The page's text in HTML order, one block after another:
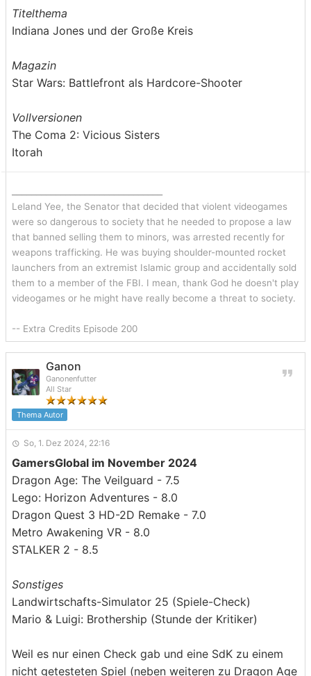
Titelthema
Indiana Jones und der Große Kreis
Magazin
Star Wars: Battlefront als Hardcore-Shooter
Vollversionen
The Coma 2: Vicious Sisters
Itorah
Leland Yee, the Senator that decided that violent videogames
were so dangerous to society that he needed to propose a law
that banned selling them to minors, was arrested recently for
weapons trafficking. He was buying shoulder-mounted rocket
launchers from an extremist Islamic group and accidentally sold
them to a member of the FBI. I mean, thank God he doesn't play
videogames or he might have really become a threat to society.
-- Extra Credits Episode 200
Ganon
Ganonenfutter
All Star
Thema Autor
So, 1. Dez 2024, 22:16
GamersGlobal im November 2024
Dragon Age: The Veilguard - 7.5
Lego: Horizon Adventures - 8.0
Dragon Quest 3 HD-2D Remake - 7.0
Metro Awakening VR - 8.0
STALKER 2 - 8.5
Sonstiges
Landwirtschafts-Simulator 25 (Spiele-Check)
Mario & Luigi: Brothership (Stunde der Kritiker)
Weil es nur einen Check gab und eine SdK zu einem
nicht getesteten Spiel (neben weiteren zu Dragon Age